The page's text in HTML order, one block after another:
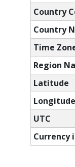
Country
Country
Time
Region
Latitude
Longitude
UTC
Currency